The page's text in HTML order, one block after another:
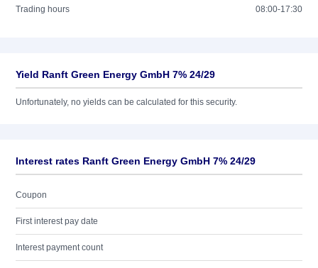
Trading hours 08:00-17:30
Yield Ranft Green Energy GmbH 7% 24/29
Unfortunately, no yields can be calculated for this security.
Interest rates Ranft Green Energy GmbH 7% 24/29
Coupon
First interest pay date
Interest payment count